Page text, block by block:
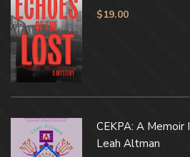
$19.00
CEKPA: A Memoir
Leah Altman